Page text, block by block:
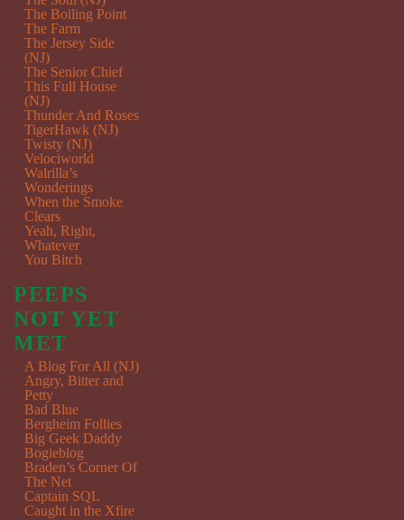
The Boiling Point
The Farm
The Jersey Side
(NJ)
The Senior Chief
This Full House
(NJ)
Thunder And Roses
TigerHawk (NJ)
Twisty (NJ)
Velociworld
Walrilla’s
Wonderings
When the Smoke
Clears
Yeah, Right,
Whatever
You Bitch
PEEPS
NOT YET
MET
A Blog For All (NJ)
Angry, Bitter and
Petty
Bad Blue
Bergheim Follies
Big Geek Daddy
Bogieblog
Braden’s Corner Of
The Net
Captain SQL
Caught in the Xfire